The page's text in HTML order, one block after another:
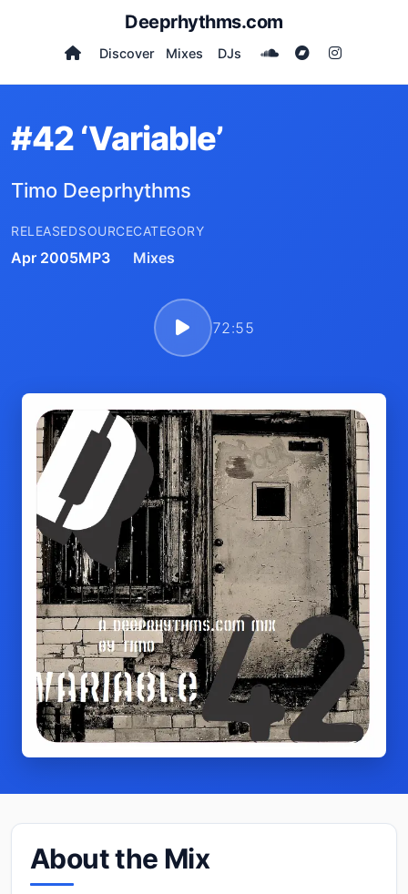
Deeprhythms.com
Discover Mixes DJs
#42 ‘Variable’
Timo Deeprhythms
RELEASED
Apr 2005
SOURCE
MP3
CATEGORY
Mixes
72:55
About the Mix